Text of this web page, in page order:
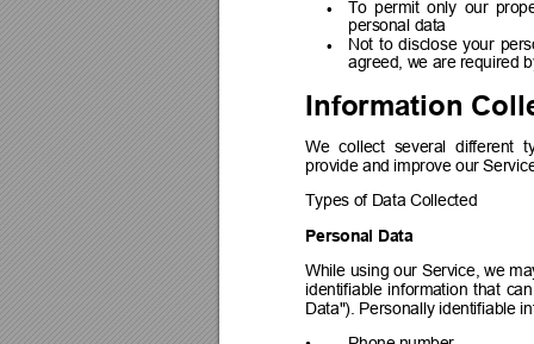
 To permit only our
personal data
 Not to disclose your
agreed, we are required
Information
We collect several different
provide and improve our
Types of Data Collected
Personal Data
While using our Service, we
identifiable
information that
Data"). Personally identifiable